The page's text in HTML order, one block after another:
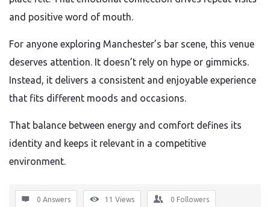
and positive word of mouth.
For anyone exploring Manchester’s bar scene, this venue
deserves attention. It doesn’t rely on hype or gimmicks.
Instead, it delivers a consistent and enjoyable experience
that fits different moods and occasions.
That balance between energy and comfort defines its
identity and keeps it relevant in a competitive
environment.
0 Answers 11 Views 0 Followers